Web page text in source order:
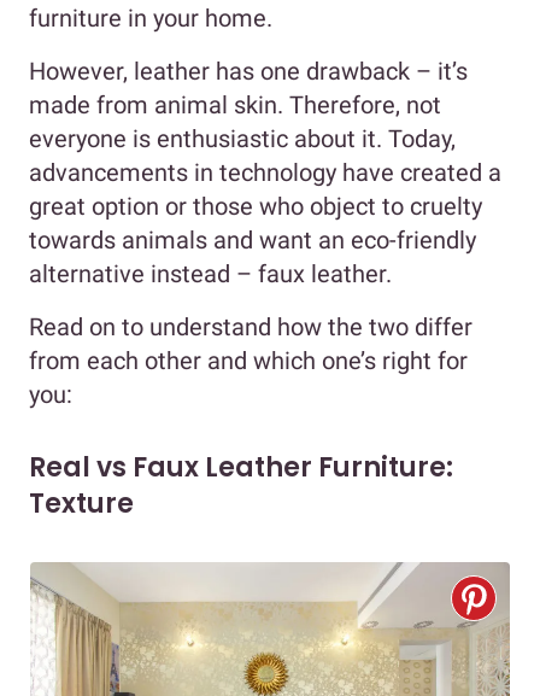
furniture in your home.
However, leather has one drawback – it’s
made from animal skin. Therefore, not
everyone is enthusiastic about it. Today,
advancements in technology have created a
great option or those who object to cruelty
towards animals and want an eco-friendly
alternative instead – faux leather.
Read on to understand how the two differ
from each other and which one’s right for
you:
Real vs Faux Leather Furniture:
Texture